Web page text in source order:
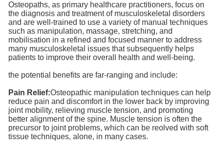
Osteopaths, as primary healthcare practitioners, focus on
the diagnosis and treatment of musculoskeletal disorders
and are well-trained to use a variety of manual techniques
such as manipulation, massage, stretching, and
mobilisation in a refined and focused manner to address
many musculoskeletal issues that subsequently helps
patients to improve their overall health and well-being.
the potential benefits are far-ranging and include:
Pain Relief:Osteopathic manipulation techniques can help
reduce pain and discomfort in the lower back by improving
joint mobility, relieving muscle tension, and promoting
better alignment of the spine. Muscle tension is often the
precursor to joint problems, which can be reolved with soft
tissue techniques, alone, in many cases.